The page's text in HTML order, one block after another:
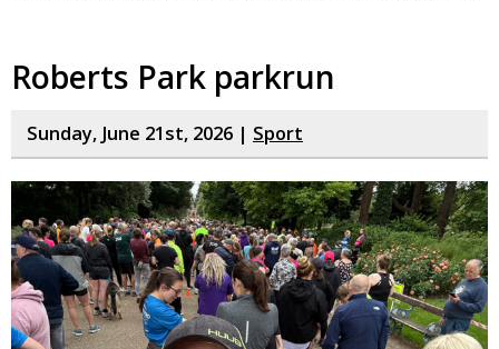
Roberts Park parkrun
Sunday, June 21st, 2026 | Sport